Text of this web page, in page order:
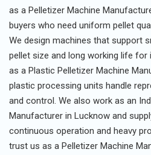
as a Pelletizer Machine
buyers who need uniform pellet
We design machines that support
pellet size and long working life for
as a Plastic Pelletizer Machine
plastic processing units handle
and control. We also work as an
Manufacturer in Lucknow and
continuous operation and heavy
trust us as a Pelletizer Machine